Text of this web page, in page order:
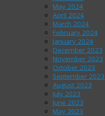
May 2024
April 2024
March 2024
February 2024
January 2024
December 2023
November 2023
October 2023
September 2023
August 2023
July 2023
June 2023
May 2023